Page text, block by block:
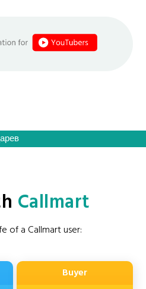
Callmart
of a Callmart user:
Buyer